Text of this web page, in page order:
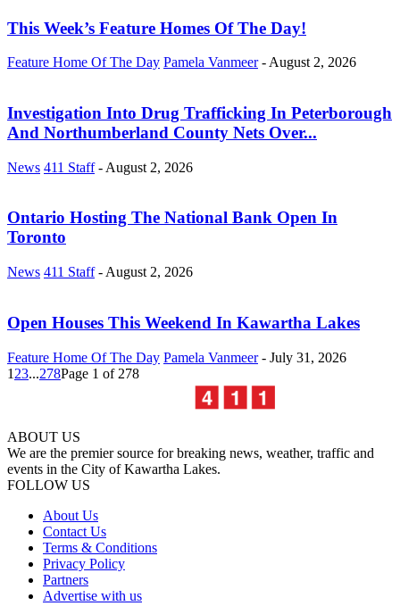
This Week’s Feature Homes Of The Day!
Feature Home Of The Day Pamela Vanmeer - August 2, 2026
Investigation Into Drug Trafficking In Peterborough
And Northumberland County Nets Over...
News 411 Staff - August 2, 2026
Ontario Hosting The National Bank Open In
Toronto
News 411 Staff - August 2, 2026
Open Houses This Weekend In Kawartha Lakes
Feature Home Of The Day Pamela Vanmeer - July 31, 2026
1 23...278Page 1 of 278
ABOUT US
We are the premier source for breaking news, weather, traffic and
events in the City of Kawartha Lakes.
FOLLOW US
About Us
Contact Us
Terms & Conditions
Privacy Policy
Partners
Advertise with us